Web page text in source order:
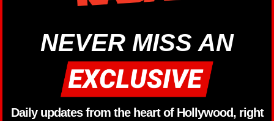
NEVER MISS AN
Daily updates from the heart of Hollywood, right